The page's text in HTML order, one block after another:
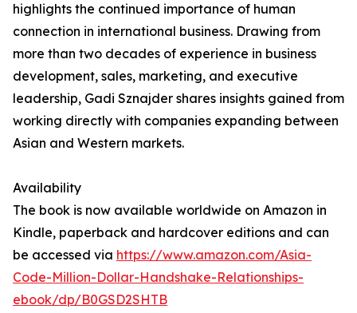
highlights the continued importance of human
connection in international business. Drawing from
more than two decades of experience in business
development, sales, marketing, and executive
leadership, Gadi Sznajder shares insights gained from
working directly with companies expanding between
Asian and Western markets.
Availability
The book is now available worldwide on Amazon in
Kindle, paperback and hardcover editions and can
be accessed via https://www.amazon.com/Asia-
Code-Million-Dollar-Handshake-Relationships-
ebook/dp/B0GSD2SHTB